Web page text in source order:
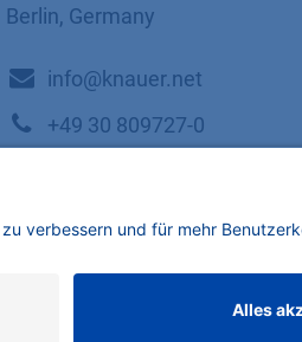
Berlin, Germany
​​​​​​​​​​​​​​i​n​f​o​@​k​n​a​u​e​r​.​n​e​t
+49 30 809727-0